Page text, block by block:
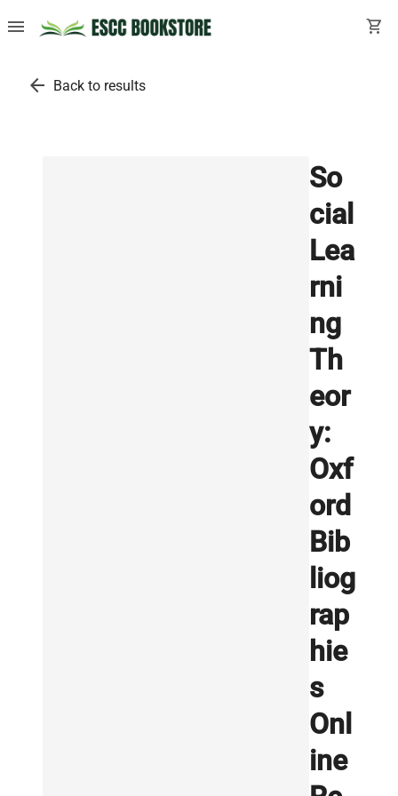
menu shopping_cart
arrow_back Back to results
So
cial
Lea
rni
ng
Th
eor
y:
Oxf
ord
Bib
liog
rap
hie
s
Onl
ine